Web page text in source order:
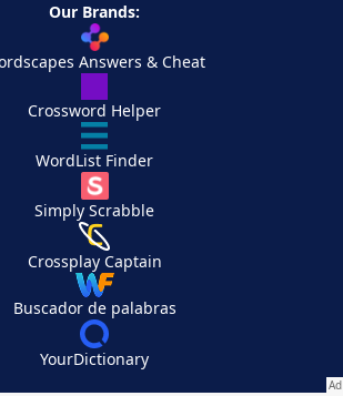
Our Brands:
Answers & Cheat
Crossword Helper
WordList Finder
Simply Scrabble
Crossplay Captain
Buscador de palabras
YourDictionary